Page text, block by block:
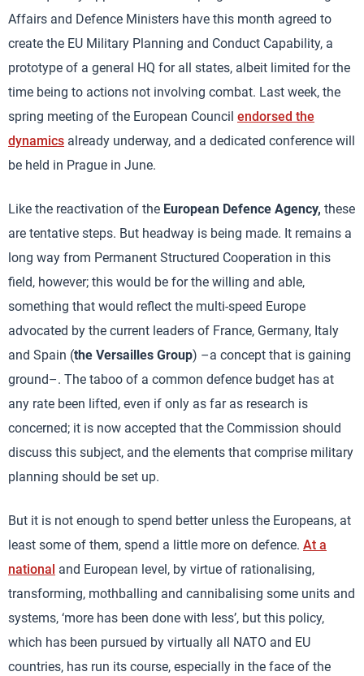
Affairs and Defence Ministers have this month agreed to
create the EU Military Planning and Conduct Capability, a
prototype of a general HQ for all states, albeit limited for the
time being to actions not involving combat. Last week, the
spring meeting of the European Council endorsed the
dynamics already underway, and a dedicated conference will
be held in Prague in June.
Like the reactivation of the European Defence Agency, these
are tentative steps. But headway is being made. It remains a
long way from Permanent Structured Cooperation in this
field, however; this would be for the willing and able,
something that would reflect the multi-speed Europe
advocated by the current leaders of France, Germany, Italy
and Spain (the Versailles Group) –a concept that is gaining
ground–. The taboo of a common defence budget has at
any rate been lifted, even if only as far as research is
concerned; it is now accepted that the Commission should
discuss this subject, and the elements that comprise military
planning should be set up.
But it is not enough to spend better unless the Europeans, at
least some of them, spend a little more on defence. At a
national and European level, by virtue of rationalising,
transforming, mothballing and cannibalising some units and
systems, ‘more has been done with less’, but this policy,
which has been pursued by virtually all NATO and EU
countries, has run its course, especially in the face of the